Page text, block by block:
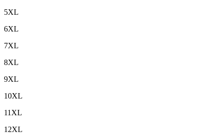
5XL
6XL
7XL
8XL
9XL
10XL
11XL
12XL